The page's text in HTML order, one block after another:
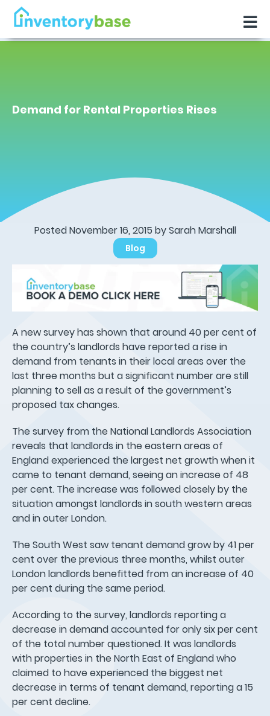
Demand for Rental Properties Rises
Posted November 16, 2015 by Sarah Marshall
Blog
A new survey has shown that around 40 per cent of
the country’s landlords have reported a rise in
demand from tenants in their local areas over the
last three months but a significant number are still
planning to sell as a result of the government’s
proposed tax changes.
The survey from the National Landlords Association
reveals that landlords in the eastern areas of
England experienced the largest net growth when it
came to tenant demand, seeing an increase of 48
per cent. The increase was followed closely by the
situation amongst landlords in south western areas
and in outer London.
The South West saw tenant demand grow by 41 per
cent over the previous three months, whilst outer
London landlords benefitted from an increase of 40
per cent during the same period.
According to the survey, landlords reporting a
decrease in demand accounted for only six per cent
of the total number questioned. It was landlords
with properties in the North East of England who
claimed to have experienced the biggest net
decrease in terms of tenant demand, reporting a 15
per cent decline.